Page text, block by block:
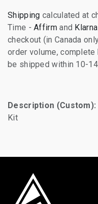
Shipping calculated at
Time -Affirmand Klarna
checkout (in Canada
order volume,
be shipped within 10-
Description (Custom):
Kit